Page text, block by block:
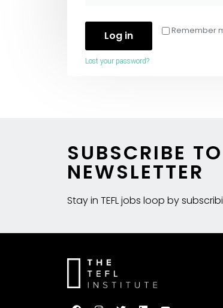
Remember
Log in
Lost your password?
SUBSCRIBE
NEWSLETTER
Stay in TEFL jobs loop by